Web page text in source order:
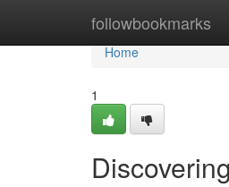
followbookmarks
Home
Home
1